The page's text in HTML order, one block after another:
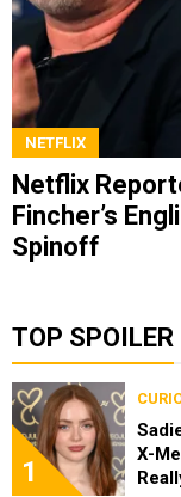
NETFLIX
Netflix
Fincher’s
Spinoff
TOP SPOILER
1
X-